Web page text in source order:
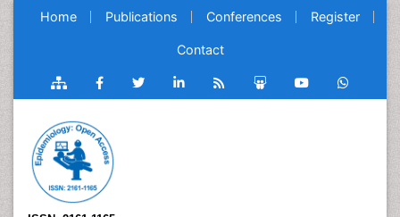
Home Publications Conferences Register
Contact